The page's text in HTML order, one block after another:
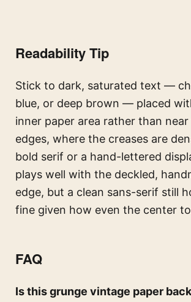
Readability Tip
Stick to dark, saturated text —
blue, or deep brown — placed
inner paper area rather than
edges, where the creases are
bold serif or a hand-lettered
plays well with the deckled,
edge, but a clean sans-serif still
fine given how even the center
FAQ
Is this grunge vintage paper